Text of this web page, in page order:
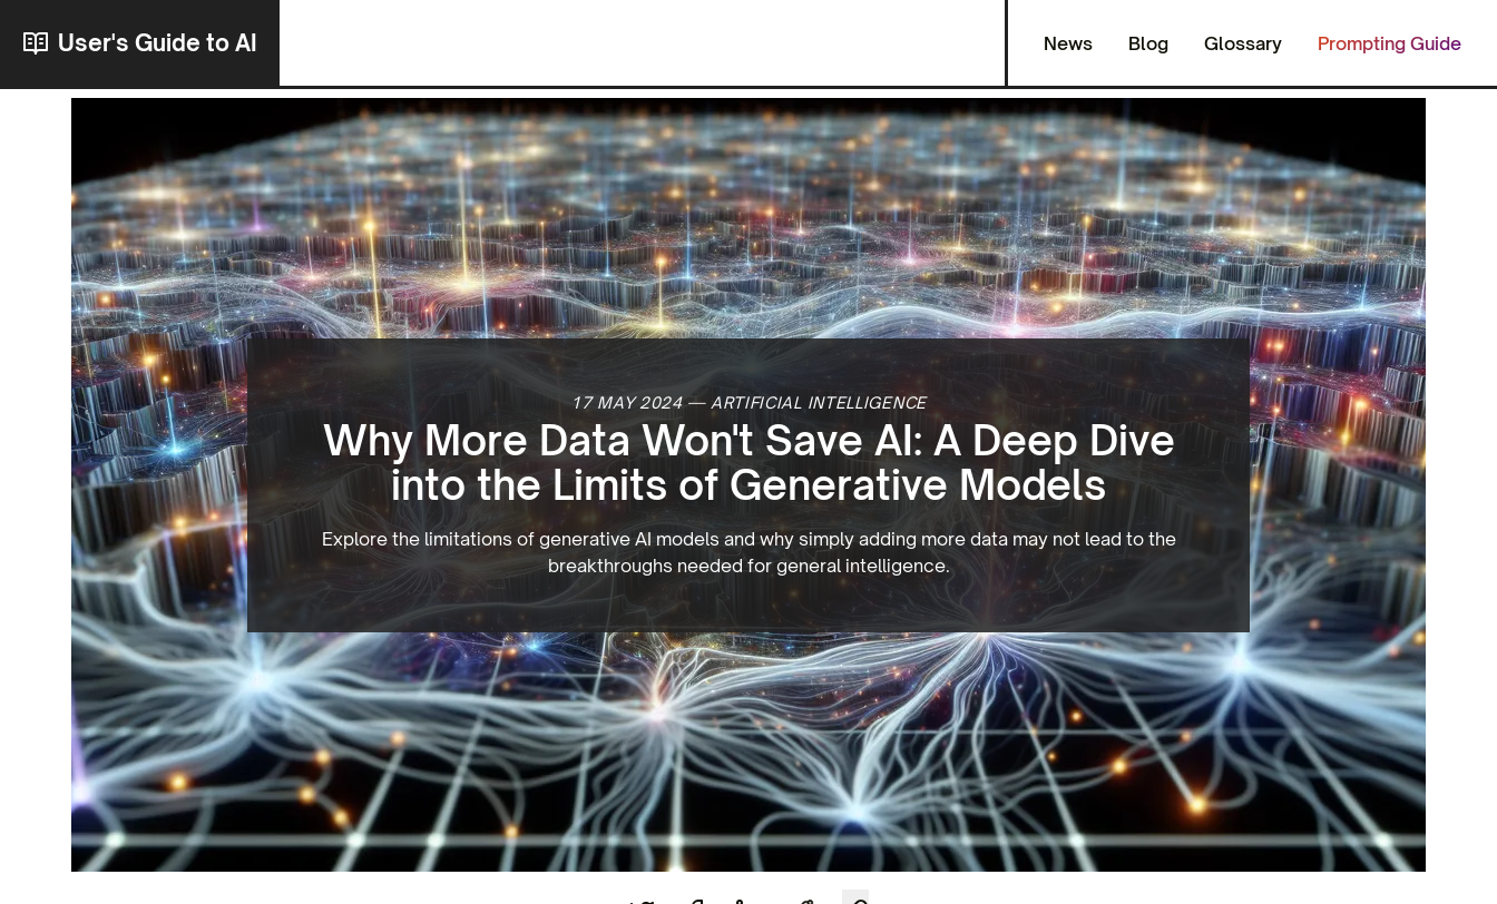
User's Guide to AI News Blog Glossary Prompting Guide
17 MAY 2024— ARTIFICIAL INTELLIGENCE
Why More Data Won't Save AI: A Deep Dive
into the Limits of Generative Models
Explore the limitations of generative AI models and why simply adding more data may not lead to the
breakthroughs needed for general intelligence.